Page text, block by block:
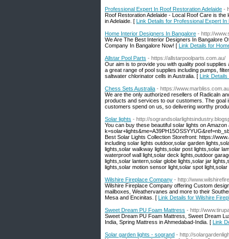
Professional Expert In Roof Restoration Adelaide -
Roof Restoration Adelaide - Local Roof Care is
in Adelaide. [ Link Details for Professional Expert In
Home Interior Designers In Bangalore - http://
We Are The Best Interior Designers In Bangalore
Company In Bangalore Now! [ Link Details for
Allstar Pool Parts - https://allstarpoolparts.com.au/
Our aim is to provide you with quality pool
a great range of pool supplies including pumps,
saltwater chlorinator cells in Australia. [ Link Details
Chess Sets Australia - https://
We are the only authorized resellers of Radicaln
products and services to our customers. The goal
customers spend on us, so delivering worthy
Solar lights - http://
You can buy these beautiful solar lights on
Best Solar Lights Collection Storefront: https://
including solar lights outdoor,solar garden
lights,solar walkway lights,solar post lights,solar
waterproof wall light,solar deck lights,outdoor
lights,solar lantern,solar globe lights,solar jar
lights,solar motion sensor light,solar spot
Wilshire Fireplace Company - http://
Wilshire Fireplace Company offering Custom
mailboxes, Weathervanes and more to their
Mesa and Encinitas. [ Link Details for Wilshire
Sweet Dream PU Foam Mattress - http://
Sweet Dream PU Foam Mattress, Sweet Dream
India, Spring Mattress in Ahmedabad-India. [ Link
Solar garden lights - sogrand - http://